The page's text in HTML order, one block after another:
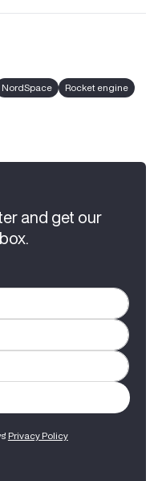
NordSpace Rocket engine
and get our
Privacy Policy